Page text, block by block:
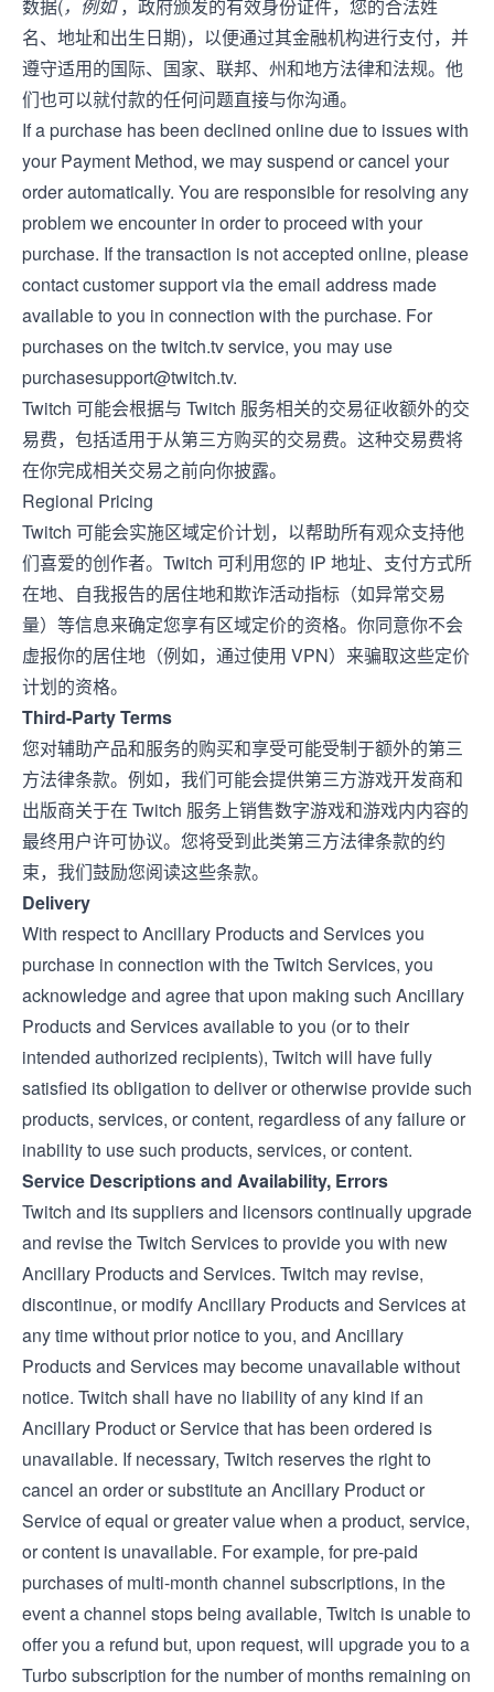
数据(，例如，政府颁发的有效身份证件，您的合法姓
名、地址和出生日期)，以便通过其金融机构进行支付，并
遵守适用的国际、国家、联邦、州和地方法律和法规。他
们也可以就付款的任何问题直接与你沟通。
If a purchase has been declined online due to issues with
your Payment Method, we may suspend or cancel your
order automatically. You are responsible for resolving any
problem we encounter in order to proceed with your
purchase. If the transaction is not accepted online, please
contact customer support via the email address made
available to you in connection with the purchase. For
purchases on the twitch.tv service, you may use
purchasesupport@twitch.tv.
Twitch 可能会根据与 Twitch 服务相关的交易征收额外的交
易费，包括适用于从第三方购买的交易费。这种交易费将
在你完成相关交易之前向你披露。
Regional Pricing
Twitch 可能会实施区域定价计划，以帮助所有观众支持他
们喜爱的创作者。Twitch 可利用您的 IP 地址、支付方式所
在地、自我报告的居住地和欺诈活动指标（如异常交易
量）等信息来确定您享有区域定价的资格。你同意你不会
虚报你的居住地（例如，通过使用 VPN）来骗取这些定价
计划的资格。
Third-Party Terms
您对辅助产品和服务的购买和享受可能受制于额外的第三
方法律条款。例如，我们可能会提供第三方游戏开发商和
出版商关于在 Twitch 服务上销售数字游戏和游戏内内容的
最终用户许可协议。您将受到此类第三方法律条款的约
束，我们鼓励您阅读这些条款。
Delivery
With respect to Ancillary Products and Services you
purchase in connection with the Twitch Services, you
acknowledge and agree that upon making such Ancillary
Products and Services available to you (or to their
intended authorized recipients), Twitch will have fully
satisfied its obligation to deliver or otherwise provide such
products, services, or content, regardless of any failure or
inability to use such products, services, or content.
Service Descriptions and Availability, Errors
Twitch and its suppliers and licensors continually upgrade
and revise the Twitch Services to provide you with new
Ancillary Products and Services. Twitch may revise,
discontinue, or modify Ancillary Products and Services at
any time without prior notice to you, and Ancillary
Products and Services may become unavailable without
notice. Twitch shall have no liability of any kind if an
Ancillary Product or Service that has been ordered is
unavailable. If necessary, Twitch reserves the right to
cancel an order or substitute an Ancillary Product or
Service of equal or greater value when a product, service,
or content is unavailable. For example, for pre-paid
purchases of multi-month channel subscriptions, in the
event a channel stops being available, Twitch is unable to
offer you a refund but, upon request, will upgrade you to a
Turbo subscription for the number of months remaining on